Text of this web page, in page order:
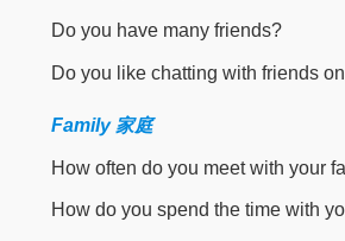
Do you have many friends?
Do you like chatting with friends
Family 家庭
How often do you meet with your
How do you spend the time with